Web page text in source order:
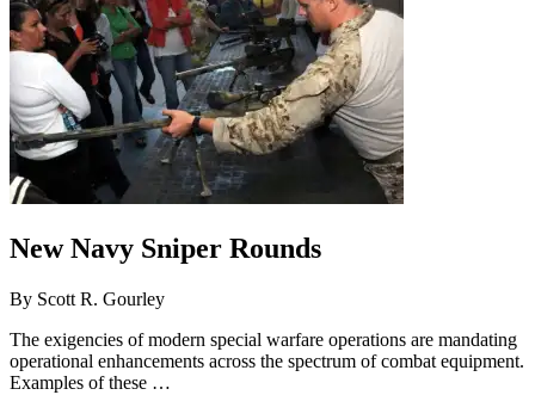
New Navy Sniper Rounds
By Scott R. Gourley
The exigencies of modern special warfare operations are mandating
operational enhancements across the spectrum of combat equipment.
Examples of these …